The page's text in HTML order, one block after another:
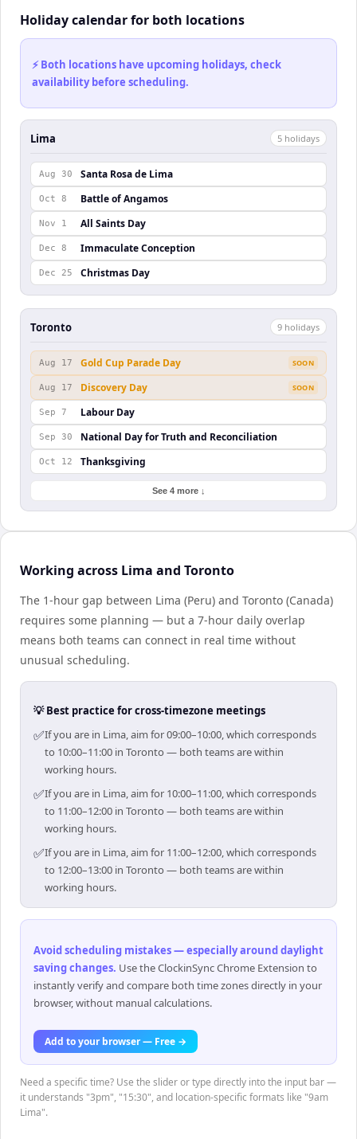
Holiday calendar for both locations
⚡ Both locations have upcoming holidays, check
availability before scheduling.
Lima 5 holidays
Aug 30 Santa Rosa de Lima
Oct 8 Battle of Angamos
Nov 1 All Saints Day
Dec 8 Immaculate Conception
Dec 25 Christmas Day
Toronto 9 holidays
Aug 17 Gold Cup Parade Day SOON
Aug 17 Discovery Day SOON
Sep 7 Labour Day
Sep 30 National Day for Truth and Reconciliation
Oct 12 Thanksgiving
See 4 more ↓
Working across Lima and Toronto
The 1-hour gap between Lima (Peru) and Toronto (Canada)
requires some planning — but a 7-hour daily overlap
means both teams can connect in real time without
unusual scheduling.
💡 Best practice for cross-timezone meetings
✅If you are in Lima, aim for 09:00–10:00, which corresponds
to 10:00–11:00 in Toronto — both teams are within
working hours.
✅If you are in Lima, aim for 10:00–11:00, which corresponds
to 11:00–12:00 in Toronto — both teams are within
working hours.
✅If you are in Lima, aim for 11:00–12:00, which corresponds
to 12:00–13:00 in Toronto — both teams are within
working hours.
Avoid scheduling mistakes — especially around daylight
saving changes. Use the ClockinSync Chrome Extension to
instantly verify and compare both time zones directly in your
browser, without manual calculations.
Add to your browser — Free →
Need a specific time? Use the slider or type directly into the input bar —
it understands "3pm", "15:30", and location-specific formats like "9am
Lima".